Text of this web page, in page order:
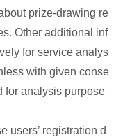
prize-drawing re
Other additional inf
for service analys
with given conse
for analysis purpose
users’ registration d